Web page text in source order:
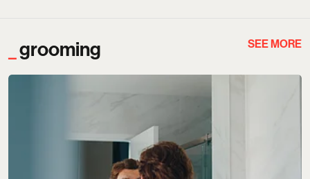
grooming SEE MORE